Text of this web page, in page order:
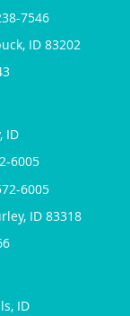
7546
, ID 83202
ID
6005
6005
, ID 83318
ID